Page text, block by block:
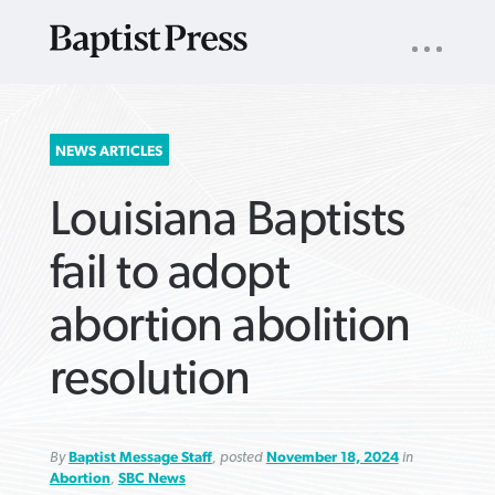
SEARCH
FOR:
NAV
NEWS ARTICLES
Louisiana Baptists
fail to adopt
abortion abolition
resolution
ByBaptist Message Staff, posted November 18, 2024in
Abortion, SBC News